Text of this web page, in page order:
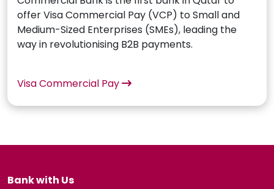
offer Visa Commercial Pay (VCP) to Small and
Medium-Sized Enterprises (SMEs), leading the
way in revolutionising B2B payments.
Visa Commercial Pay
Bank with Us